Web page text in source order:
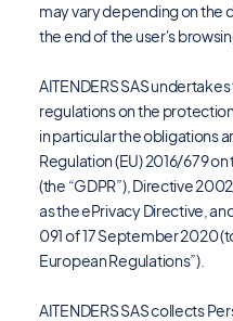
may vary depending on the
the end of the user's
AITENDERS SAS
regulations on the
in particular the obligations
Regulation (EU) 2016/679
(the “GDPR”), Directive
as the ePrivacy Directive,
091 of 17 September 2020
European Regulations”).
AITENDERS SAS collects